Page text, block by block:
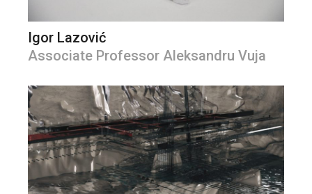
Igor Lazović
Associate Professor Aleksandru Vuja